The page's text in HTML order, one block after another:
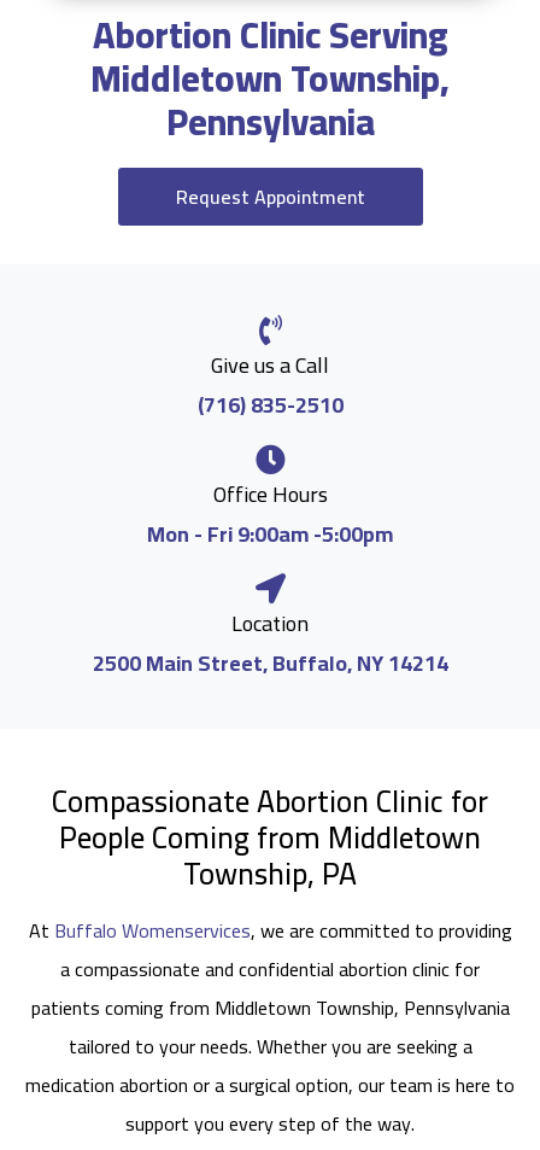
Abortion Clinic Serving
Middletown Township,
Pennsylvania
Request Appointment
Give us a Call
(716) 835-2510
Office Hours
Mon - Fri 9:00am -5:00pm
Location
2500 Main Street, Buffalo, NY 14214
Compassionate Abortion Clinic for
People Coming from Middletown
Township, PA
At Buffalo Womenservices, we are committed to providing
a compassionate and confidential abortion clinic for
patients coming from Middletown Township, Pennsylvania
tailored to your needs. Whether you are seeking a
medication abortion or a surgical option, our team is here to
support you every step of the way.